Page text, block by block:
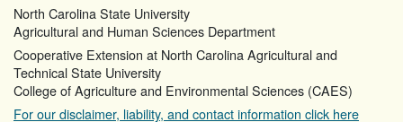
North Carolina State University
Agricultural and Human Sciences Department
Cooperative Extension at North Carolina Agricultural and
Technical State University
College of Agriculture and Environmental Sciences (CAES)
For our disclaimer, liability, and contact information click here